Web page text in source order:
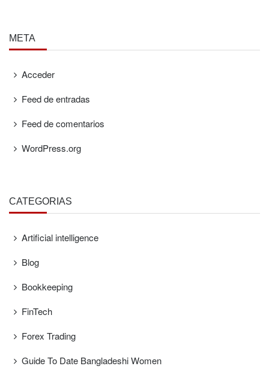
META
Acceder
Feed de entradas
Feed de comentarios
WordPress.org
CATEGORÍAS
Artificial intelligence
Blog
Bookkeeping
FinTech
Forex Trading
Guide To Date Bangladeshi Women